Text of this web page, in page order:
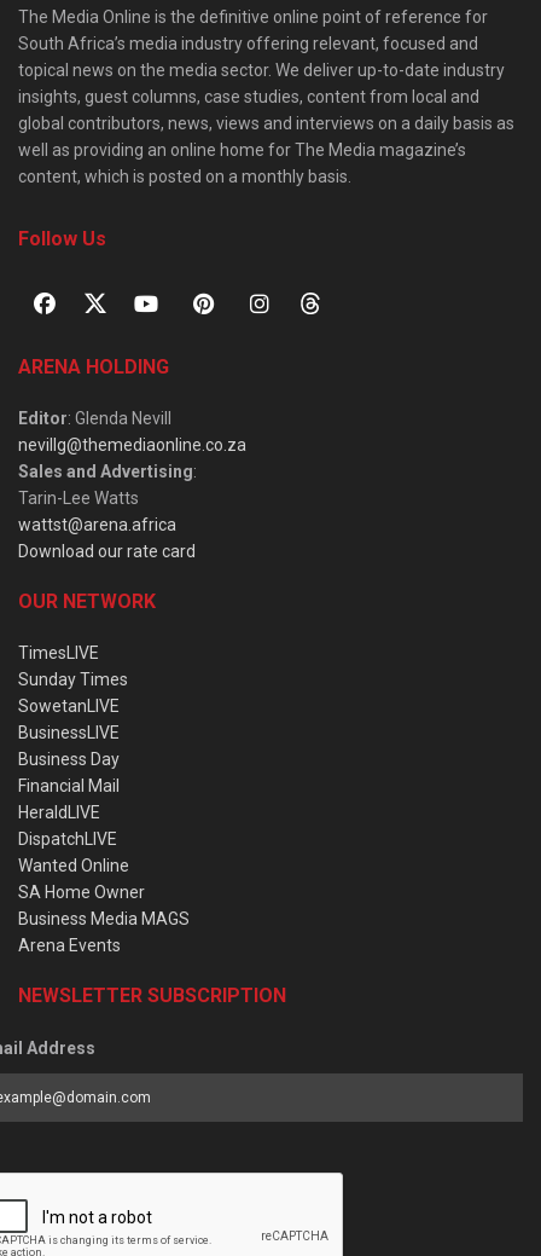
The Media Online is the definitive online point of reference for
South Africa’s media industry offering relevant, focused and
topical news on the media sector. We deliver up-to-date industry
insights, guest columns, case studies, content from local and
global contributors, news, views and interviews on a daily basis as
well as providing an online home for The Media magazine’s
content, which is posted on a monthly basis.
Follow Us
ARENA HOLDING
Editor: Glenda Nevill
nevillg@themediaonline.co.za
Sales and Advertising:
Tarin-Lee Watts
wattst@arena.africa
Download our rate card
OUR NETWORK
TimesLIVE
Sunday Times
SowetanLIVE
BusinessLIVE
Business Day
Financial Mail
HeraldLIVE
DispatchLIVE
Wanted Online
SA Home Owner
Business Media MAGS
Arena Events
NEWSLETTER SUBSCRIPTION
Address